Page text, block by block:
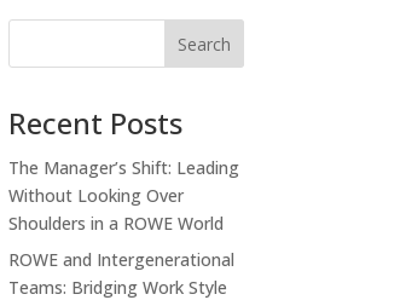
Recent Posts
The Manager’s Shift: Leading
Without Looking Over
Shoulders in a ROWE World
ROWE and Intergenerational
Teams: Bridging Work Style